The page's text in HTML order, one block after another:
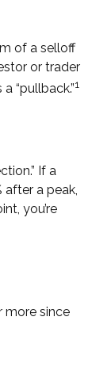
of a selloff
or trader
“pullback.”1
If a
a peak,
you’re
more since